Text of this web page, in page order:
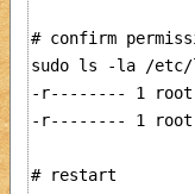
# confirm
sudo ls -la /
-r-------- 1 root
-r-------- 1 root
# restart